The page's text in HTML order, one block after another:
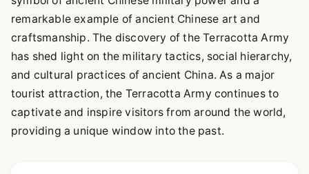
remarkable example of ancient Chinese art and
craftsmanship. The discovery of the Terracotta Army
has shed light on the military tactics, social hierarchy,
and cultural practices of ancient China. As a major
tourist attraction, the Terracotta Army continues to
captivate and inspire visitors from around the world,
providing a unique window into the past.